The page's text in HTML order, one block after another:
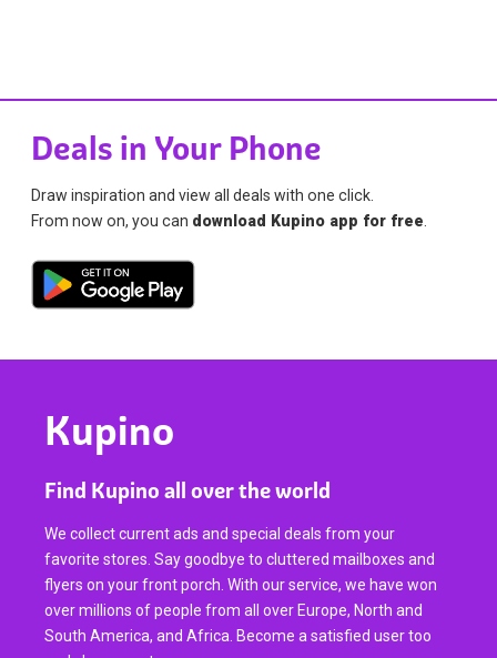
Deals in Your Phone
Draw inspiration and view all deals with one click.
From now on, you can download Kupino app for free
Kupino
Find Kupino all over the world
We collect current ads and special deals from your
favorite stores. Say goodbye to cluttered mailboxes and
flyers on your front porch. With our service, we have won
over millions of people from all over Europe, North and
South America, and Africa. Become a satisfied user too